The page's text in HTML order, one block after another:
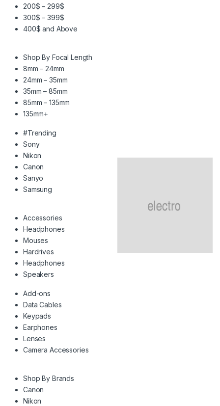
200$ – 299$
300$ – 399$
400$ and Above
Shop By Focal Length
8mm – 24mm
24mm – 35mm
35mm – 85mm
85mm – 135mm
135mm+
#Trending
Sony
Nikon
Canon
Sanyo
Samsung
Accessories
Headphones
Mouses
Hardrives
Headphones
Speakers
Add-ons
Data Cables
Keypads
Earphones
Lenses
Camera Accessories
Shop By Brands
Canon
Nikon